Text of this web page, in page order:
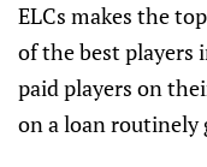
ELCs makes the
of the best players
paid players on
on a loan routinely